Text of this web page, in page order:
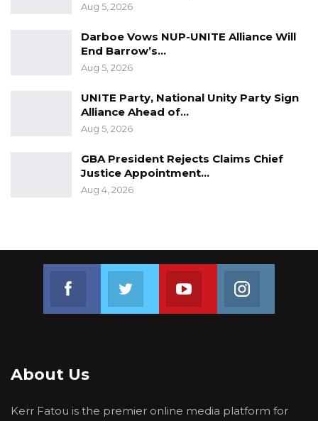
Abubacarr Tambadou on Monday.
A lien is a form of security interest granted
over an item of property to secure the
other obligation. The Government released it
plan of action with the report earlier today.
Aug 5, 2026
Darboe Vows NUP-UNITE Alliance Will
End Barrow’s…
Aug 5, 2026
UNITE Party, National Unity Party Sign
Alliance Ahead of…
Aug 5, 2026
GBA President Rejects Claims Chief
Justice Appointment…
Aug 4, 2026
Join us on Youtube
About Us
Kerr Fatou is the premier online media platform for